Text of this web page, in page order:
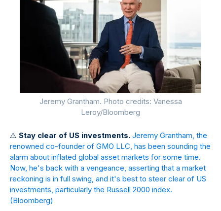
Jeremy Grantham. Photo credits: Vanessa
Leroy/Bloomberg
⚠ Stay clear of US investments. Jeremy Grantham, the
renowned co-founder of GMO LLC, has been sounding the
alarm about inflated global asset markets for some time.
Now, he's back with a vengeance, asserting that a market
reckoning is in full swing, and it's best to steer clear of US
investments, particularly the Russell 2000 index.
(Bloomberg)